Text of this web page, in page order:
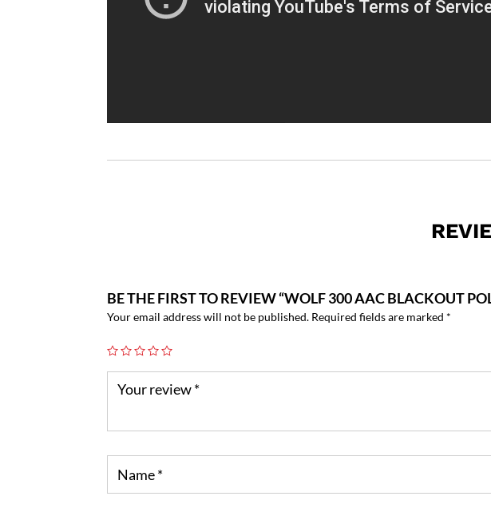
BE THE FIRST TO REVIEW “WOLF 300 AAC BLACKOUT
Your email address will not be published. Required fields are marked *